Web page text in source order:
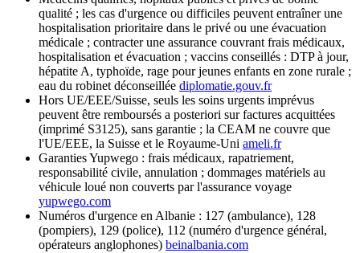
qualité ; les cas d'urgence ou difficiles peuvent entraîner une
hospitalisation prioritaire dans le privé ou une évacuation
médicale ; contracter une assurance couvrant frais médicaux,
hospitalisation et évacuation ; vaccins conseillés : DTP à jour,
hépatite A, typhoïde, rage pour jeunes enfants en zone rurale ;
eau du robinet déconseillée diplomatie.gouv.fr
Hors UE/EEE/Suisse, seuls les soins urgents imprévus
peuvent être remboursés a posteriori sur factures acquittées
(imprimé S3125), sans garantie ; la CEAM ne couvre que
l'UE/EEE, la Suisse et le Royaume-Uni ameli.fr
Garanties Yupwego : frais médicaux, rapatriement,
responsabilité civile, annulation ; dommages matériels au
véhicule loué non couverts par l'assurance voyage
yupwego.com
Numéros d'urgence en Albanie : 127 (ambulance), 128
(pompiers), 129 (police), 112 (numéro d'urgence général,
opérateurs anglophones) beinalbania.com